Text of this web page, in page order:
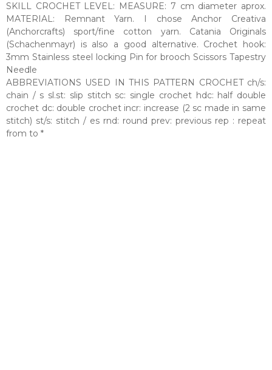
SKILL CROCHET LEVEL: MEASURE: 7 cm diameter aprox.
MATERIAL: Remnant Yarn. I chose Anchor Creativa
(Anchorcrafts) sport/fine cotton yarn. Catania Originals
(Schachenmayr) is also a good alternative. Crochet hook:
3mm Stainless steel locking Pin for brooch Scissors Tapestry
Needle
ABBREVIATIONS USED IN THIS PATTERN CROCHET ch/s:
chain / s sl.st: slip stitch sc: single crochet hdc: half double
crochet dc: double crochet incr: increase (2 sc made in same
stitch) st/s: stitch / es rnd: round prev: previous rep : repeat
from to *